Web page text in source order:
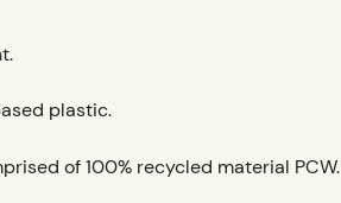
plastic.
of 100% recycled material PCW.